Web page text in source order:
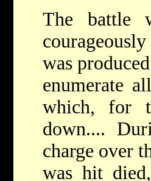
The battle
was
enumerate
which, for
down....
charge over
was hit